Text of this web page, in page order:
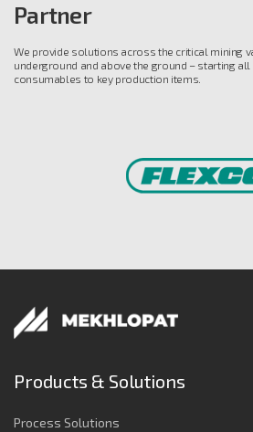
Partner
We provide solutions across the critical mining
underground and above the ground – starting
consumables to key production items.
Products & Solutions
Process Solutions